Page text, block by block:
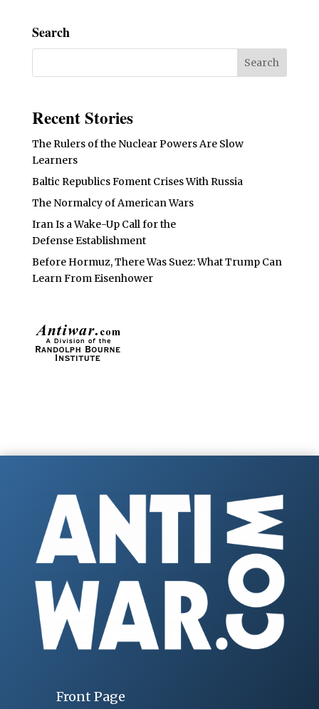
Search
Recent Stories
The Rulers of the Nuclear Powers Are Slow
Learners
Baltic Republics Foment Crises With Russia
The Normalcy of American Wars
Iran Is a Wake-Up Call for the
Defense Establishment
Before Hormuz, There Was Suez: What Trump Can
Learn From Eisenhower
Front Page